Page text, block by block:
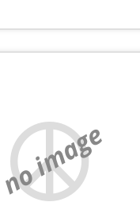
no image